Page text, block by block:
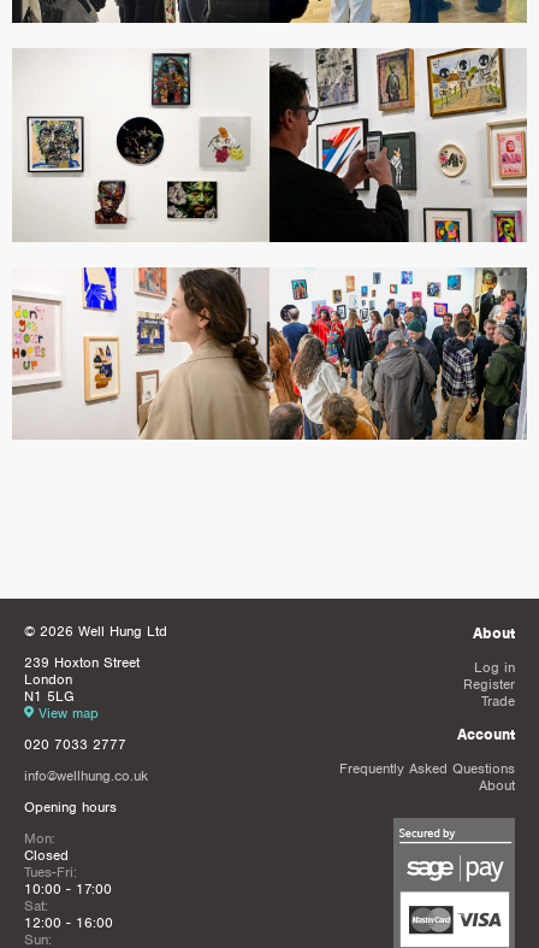
© 2026 Well Hung Ltd
239 Hoxton Street
London
N1 5LG
View map
020 7033 2777
info@wellhung.co.uk
Opening hours
Mon:
Closed
Tues-Fri:
10:00 - 17:00
Sat:
12:00 - 16:00
Sun:
About
Log in
Register
Trade
Account
Frequently Asked Questions
About